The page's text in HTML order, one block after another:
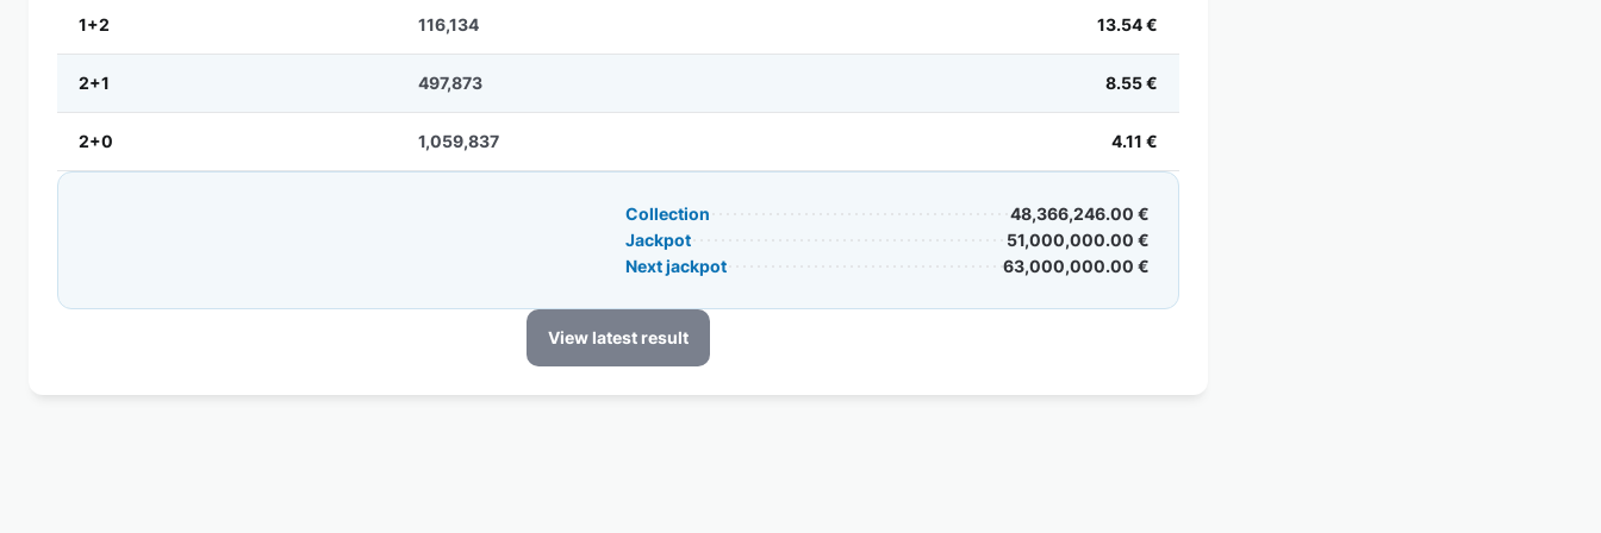
1+2 116,134 13.54 €
2+1 497,873 8.55 €
2+0 1,059,837 4.11 €
Collection
48,366,246.00 €
Jackpot
51,000,000.00 €
Next jackpot
63,000,000.00 €
View latest result